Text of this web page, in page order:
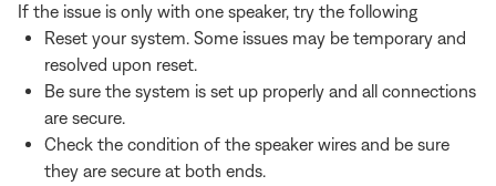
If the issue is only with one speaker, try the following
Reset your system. Some issues may be temporary and
resolved upon reset.
Be sure the system is set up properly and all connections
are secure.
Check the condition of the speaker wires and be sure
they are secure at both ends.